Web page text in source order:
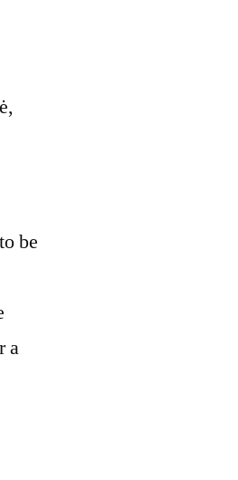
be
a